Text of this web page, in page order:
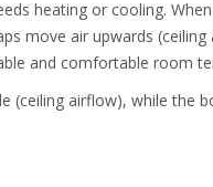
heating or cooling.
move air upwards
and comfortable room
(ceiling airflow), while the